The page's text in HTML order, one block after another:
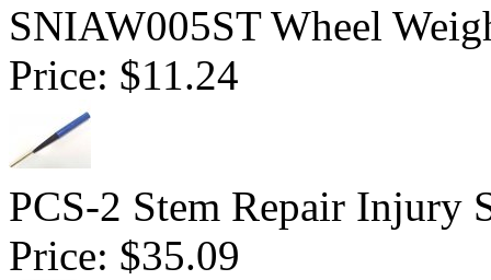
SNIAW005ST Wheel
Price: $11.24
PCS-2 Stem Repair Injury
Price: $35.09